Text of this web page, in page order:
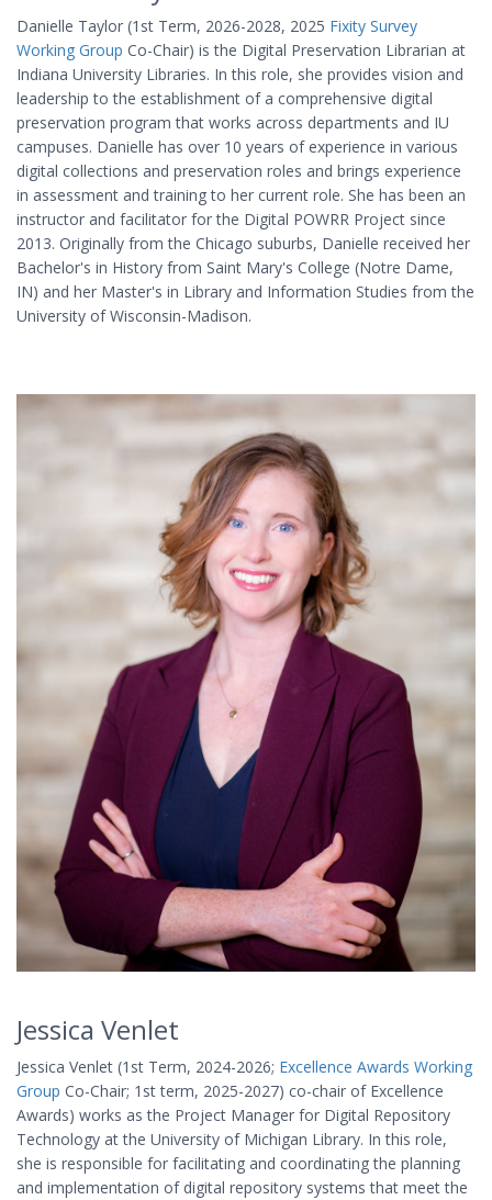
Danielle Taylor (1st Term, 2026-2028, 2025 Fixity Survey
Working Group Co-Chair) is the Digital Preservation Librarian at
Indiana University Libraries. In this role, she provides vision and
leadership to the establishment of a comprehensive digital
preservation program that works across departments and IU
campuses. Danielle has over 10 years of experience in various
digital collections and preservation roles and brings experience
in assessment and training to her current role. She has been an
instructor and facilitator for the Digital POWRR Project since
2013. Originally from the Chicago suburbs, Danielle received her
Bachelor's in History from Saint Mary's College (Notre Dame,
IN) and her Master's in Library and Information Studies from the
University of Wisconsin-Madison.
Jessica Venlet
Jessica Venlet (1st Term, 2024-2026; Excellence Awards Working
Group Co-Chair; 1st term, 2025-2027) co-chair of Excellence
Awards) works as the Project Manager for Digital Repository
Technology at the University of Michigan Library. In this role,
she is responsible for facilitating and coordinating the planning
and implementation of digital repository systems that meet the